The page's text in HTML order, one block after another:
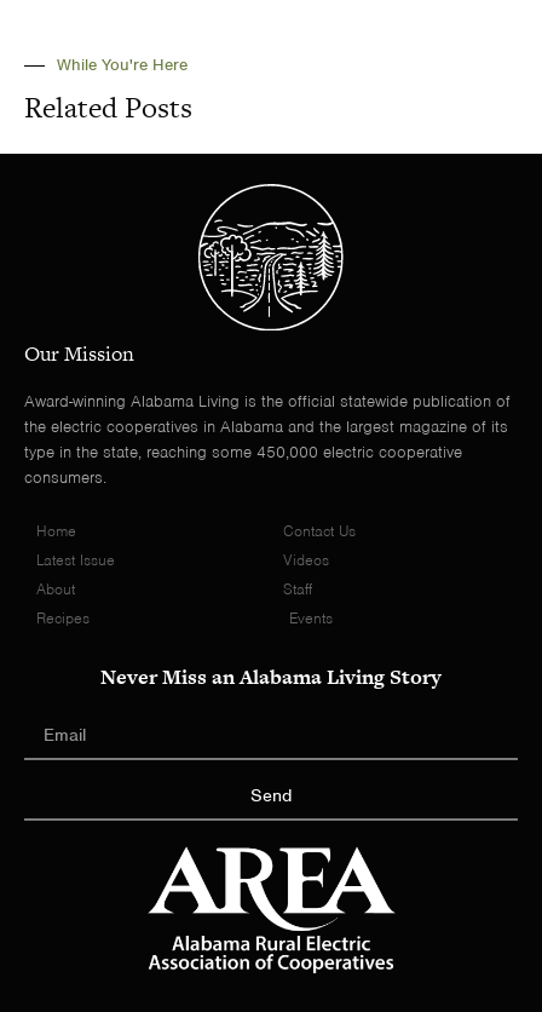
While You're Here
Related Posts
Our Mission
Award-winning Alabama Living is the official statewide publication of
the electric cooperatives in Alabama and the largest magazine of its
type in the state, reaching some 450,000 electric cooperative
consumers.
Home
Latest Issue
About
Recipes
Contact Us
Videos
Staff
Events
Never Miss an Alabama Living Story
Send